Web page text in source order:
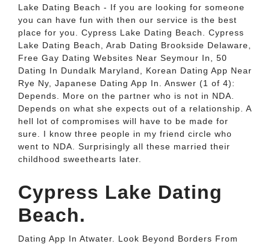
Lake Dating Beach - If you are looking for someone
you can have fun with then our service is the best
place for you. Cypress Lake Dating Beach. Cypress
Lake Dating Beach, Arab Dating Brookside Delaware,
Free Gay Dating Websites Near Seymour In, 50
Dating In Dundalk Maryland, Korean Dating App Near
Rye Ny, Japanese Dating App In. Answer (1 of 4):
Depends. More on the partner who is not in NDA.
Depends on what she expects out of a relationship. A
hell lot of compromises will have to be made for
sure. I know three people in my friend circle who
went to NDA. Surprisingly all these married their
childhood sweethearts later.
Cypress Lake Dating
Beach.
Dating App In Atwater. Look Beyond Borders From